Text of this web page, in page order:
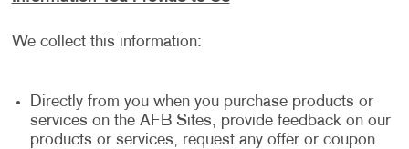
We collect this information:
Directly from you when you purchase products or
services on the AFB Sites, provide feedback on our
products or services, request any offer or coupon